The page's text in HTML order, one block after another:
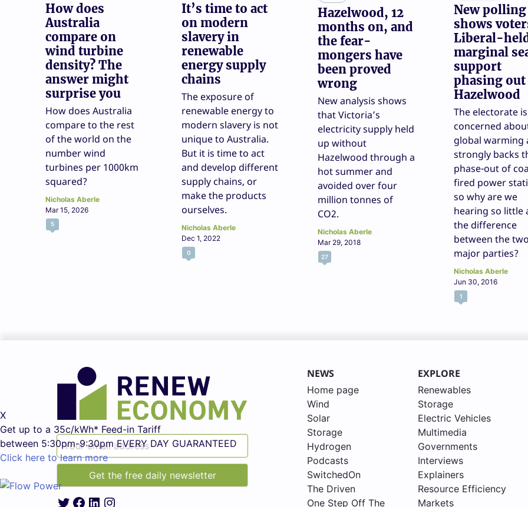
How does
Australia
compare on
wind turbine
density? The
answer might
surprise you
How does Australia
compare to the rest
of the world on the
number wind
turbines per 1000km
squared?
Nicholas Aberle
Mar 15, 2026
5
It’s time to act
on modern
slavery in
renewable
energy supply
chains
The exposure of
renewable energy to
modern slavery is not
unique to Australia.
But it is time to act
and develop different
supply chains, or
make the products
ourselves.
Nicholas Aberle
Dec 1, 2022
0
Hazelwood, 12
months on, and
the fear-
mongers have
been proved
wrong
New analysis shows
that Victoria’s
electricity supply held
up without
Hazelwood through a
hot summer and
avoided over four
million tonnes of
CO2.
Nicholas Aberle
Mar 29, 2018
27
New polling
shows
Liberal-
marginal
support
phasing out
Hazelwood
The electorate is
concerned
global warming
strongly backs
phase-out of
fired power
so why are we
hearing so little
the difference
between the
major parties?
Nicholas Aberle
Jun 30, 2016
1
Twitter
Facebook
LinkedIn
Instagram
NEWS
Home page
Wind
Solar
Storage
Hydrogen
Podcasts
SwitchedOn
The Driven
One Step Off The
EXPLORE
Renewables
Storage
Electric Vehicles
Multimedia
Governments
Interviews
Explainers
Resource Efficiency
Markets
X
Get up to a 35c/kWh* Feed-in Tariff
between 5:30pm-9:30pmEVERY DAY GUARANTEED
Click here to learn more